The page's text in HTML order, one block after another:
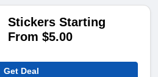
Stickers Starting
From $5.00
Get Deal